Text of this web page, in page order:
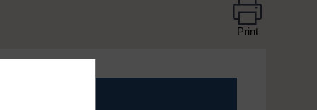
Print